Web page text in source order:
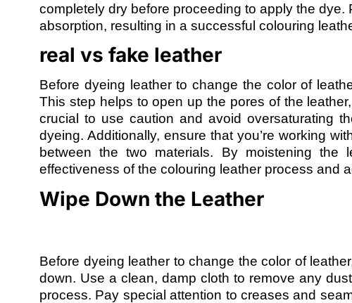
completely dry before proceeding to apply the
absorption, resulting in a successful colouring
real vs fake leather
Before dyeing leather to change the color of
This step helps to open up the pores of the
crucial to use caution and avoid oversaturating
dyeing. Additionally, ensure that you’re working
between the two materials. By moistening the
effectiveness of the colouring leather process and
Wipe Down the Leather
Before dyeing leather to change the color of
down. Use a clean, damp cloth to remove any
process. Pay special attention to creases and